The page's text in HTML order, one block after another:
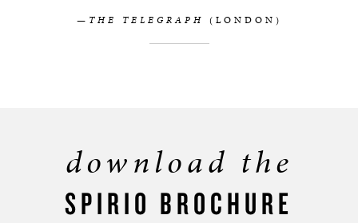
—THE TELEGRAPH (LONDON)
download the
SPIRIO BROCHURE